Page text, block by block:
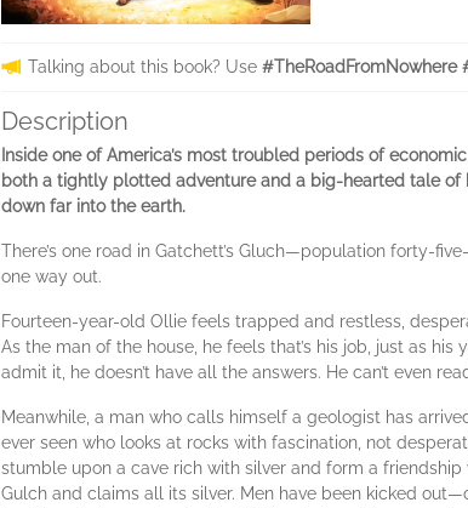
Talking about this book? Use #TheRoadFromNowhere
Description
Inside one of America’s most troubled periods of
both a tightly plotted adventure and a big-hearted tale of
down far into the earth.
There’s one road in Gatchett’s Gluch—population forty-
one way out.
Fourteen-year-old Ollie feels trapped and restless,
As the man of the house, he feels that’s his job, just as
admit it, he doesn’t have all the answers. He can’t even
Meanwhile, a man who calls himself a geologist has
ever seen who looks at rocks with fascination, not
stumble upon a cave rich with silver and form a
Gulch and claims all its silver. Men have been kicked